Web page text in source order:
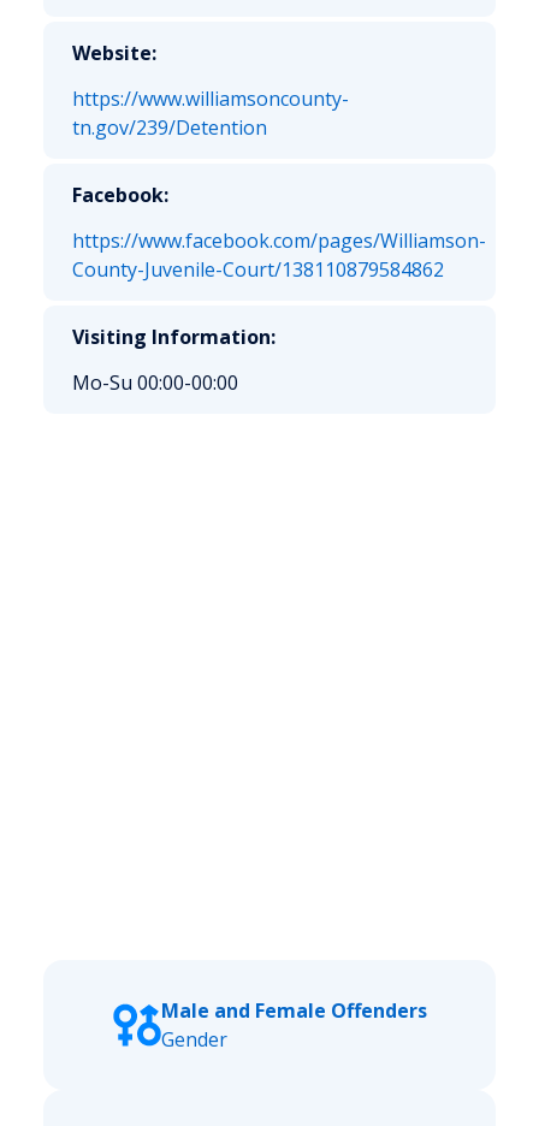
Website:
https://www.williamsoncounty-
tn.gov/239/Detention
Facebook:
https://www.facebook.com/pages/Williamson-
County-Juvenile-Court/138110879584862
Visiting Information:
Mo-Su 00:00-00:00
Male and Female Offenders
Gender